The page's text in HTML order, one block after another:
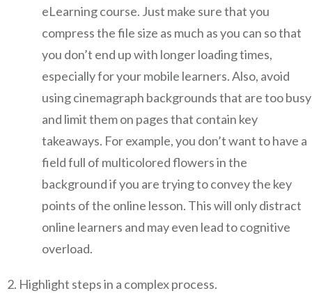
eLearning course. Just make sure that you
compress the file size as much as you can so that
you don’t end up with longer loading times,
especially for your mobile learners. Also, avoid
using cinemagraph backgrounds that are too busy
and limit them on pages that contain key
takeaways. For example, you don’t want to have a
field full of multicolored flowers in the
background if you are trying to convey the key
points of the online lesson. This will only distract
online learners and may even lead to cognitive
overload.
Highlight steps in a complex process.